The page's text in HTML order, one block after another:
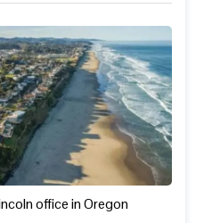
office in Oregon